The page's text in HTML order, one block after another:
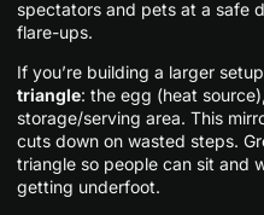
spectators and pets at a safe
flare-ups.
If you’re building a larger
triangle: the egg (heat
storage/serving area. This
cuts down on wasted steps.
triangle so people can sit and
getting underfoot.